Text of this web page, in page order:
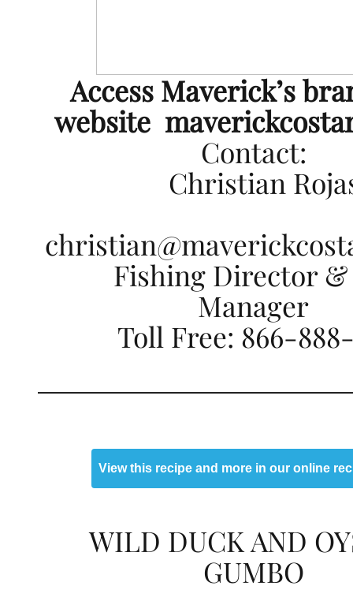
Access Maverick’s
website
Contact:
Christian
Fishing Director
Manager
Toll Free: 866-
View this recipe and more in our online
WILD DUCK AND
GUMBO